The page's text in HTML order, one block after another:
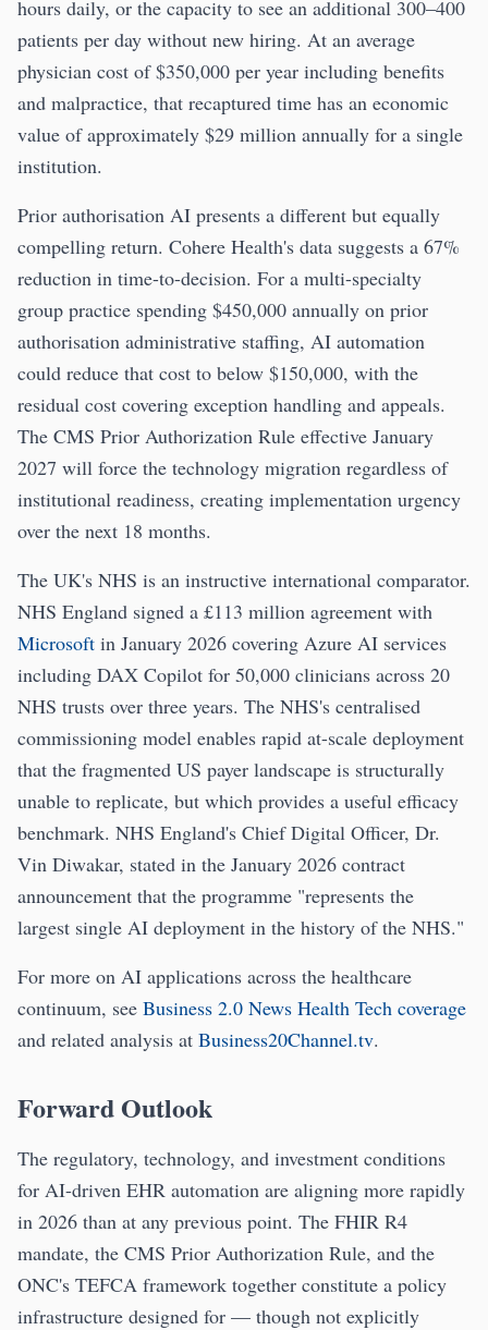
hours daily, or the capacity to see an additional 300–400
patients per day without new hiring. At an average
physician cost of $350,000 per year including benefits
and malpractice, that recaptured time has an economic
value of approximately $29 million annually for a single
institution.
Prior authorisation AI presents a different but equally
compelling return. Cohere Health's data suggests a 67%
reduction in time-to-decision. For a multi-specialty
group practice spending $450,000 annually on prior
authorisation administrative staffing, AI automation
could reduce that cost to below $150,000, with the
residual cost covering exception handling and appeals.
The CMS Prior Authorization Rule effective January
2027 will force the technology migration regardless of
institutional readiness, creating implementation urgency
over the next 18 months.
The UK's NHS is an instructive international comparator.
NHS England signed a £113 million agreement with
Microsoft in January 2026 covering Azure AI services
including DAX Copilot for 50,000 clinicians across 20
NHS trusts over three years. The NHS's centralised
commissioning model enables rapid at-scale deployment
that the fragmented US payer landscape is structurally
unable to replicate, but which provides a useful efficacy
benchmark. NHS England's Chief Digital Officer, Dr.
Vin Diwakar, stated in the January 2026 contract
announcement that the programme "represents the
largest single AI deployment in the history of the NHS."
For more on AI applications across the healthcare
continuum, see Business 2.0 News Health Tech coverage
and related analysis at Business20Channel.tv.
Forward Outlook
The regulatory, technology, and investment conditions
for AI-driven EHR automation are aligning more rapidly
in 2026 than at any previous point. The FHIR R4
mandate, the CMS Prior Authorization Rule, and the
ONC's TEFCA framework together constitute a policy
infrastructure designed for — though not explicitly